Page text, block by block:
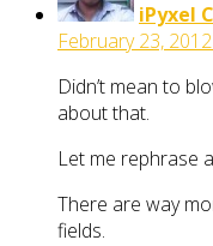
iPyxel
February 23,
Didn’t mean to
about that.
Let me rephrase
There are way
fields.